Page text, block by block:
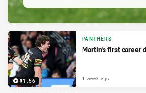
01:56
PANTHERS
Martin's first career
1 week ago